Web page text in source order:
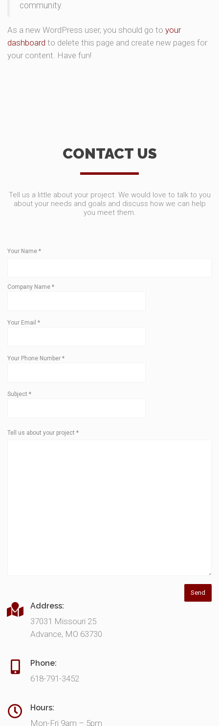
community.
As a new WordPress user, you should go to your
dashboard to delete this page and create new pages for
your content. Have fun!
CONTACT US
Tell us a little about your project. We would love to talk to you
about your needs and goals and discuss how we can help
you meet them.
Your Name *
Company Name *
Your Email *
Your Phone Number *
Subject *
Tell us about your project *
Address:
37031 Missouri 25
Advance, MO 63730
Phone:
618-791-3452
Hours:
Mon-Fri 9am – 5pm